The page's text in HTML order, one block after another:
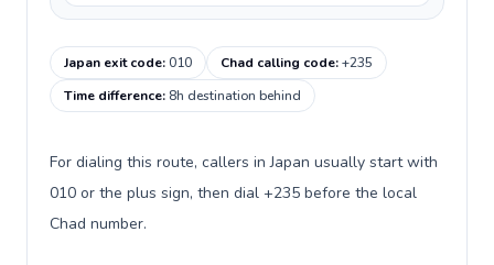
Japan exit code:010 Chad calling code:+235
Time difference: 8h destination behind
For dialing this route, callers in Japan usually start with
010 or the plus sign, then dial +235 before the local
Chad number.